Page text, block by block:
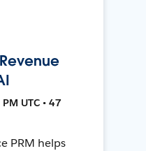
UTC • 47
PRM helps